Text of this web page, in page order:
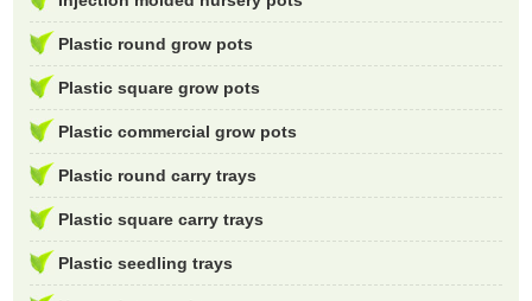
Plastic round grow pots
Plastic square grow pots
Plastic commercial grow pots
Plastic round carry trays
Plastic square carry trays
Plastic seedling trays